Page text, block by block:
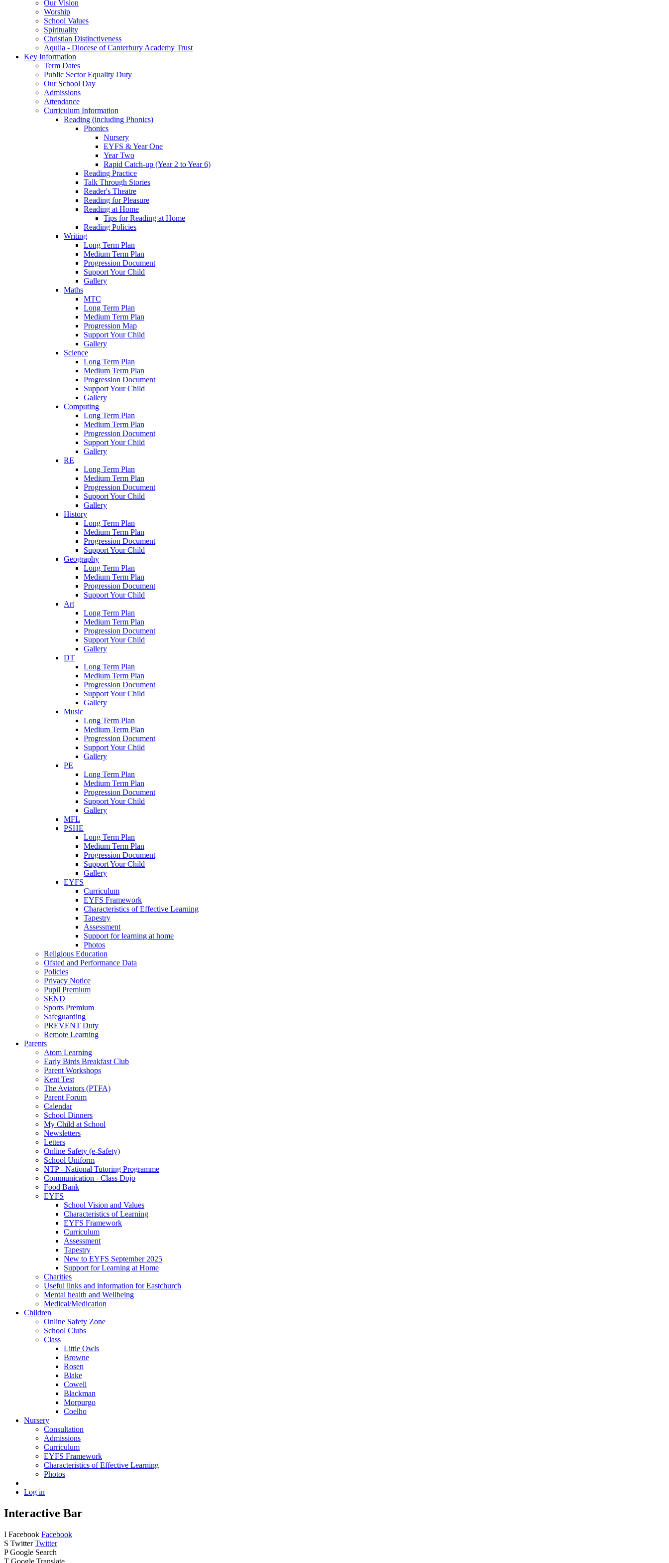
Our Vision
Worship
School Values
Spirituality
Christian Distinctiveness
Aquila - Diocese of Canterbury Academy Trust
Key Information
Term Dates
Public Sector Equality Duty
Our School Day
Admissions
Attendance
Curriculum Information
Reading (including Phonics)
Phonics
Nursery
EYFS & Year One
Year Two
Rapid Catch-up (Year 2 to Year 6)
Reading Practice
Talk Through Stories
Reader's Theatre
Reading for Pleasure
Reading at Home
Tips for Reading at Home
Reading Policies
Writing
Long Term Plan
Medium Term Plan
Progression Document
Support Your Child
Gallery
Maths
MTC
Long Term Plan
Medium Term Plan
Progression Map
Support Your Child
Gallery
Science
Long Term Plan
Medium Term Plan
Progression Document
Support Your Child
Gallery
Computing
Long Term Plan
Medium Term Plan
Progression Document
Support Your Child
Gallery
RE
Long Term Plan
Medium Term Plan
Progression Document
Support Your Child
Gallery
History
Long Term Plan
Medium Term Plan
Progression Document
Support Your Child
Geography
Long Term Plan
Medium Term Plan
Progression Document
Support Your Child
Art
Long Term Plan
Medium Term Plan
Progression Document
Support Your Child
Gallery
DT
Long Term Plan
Medium Term Plan
Progression Document
Support Your Child
Gallery
Music
Long Term Plan
Medium Term Plan
Progression Document
Support Your Child
Gallery
PE
Long Term Plan
Medium Term Plan
Progression Document
Support Your Child
Gallery
MFL
PSHE
Long Term Plan
Medium Term Plan
Progression Document
Support Your Child
Gallery
EYFS
Curriculum
EYFS Framework
Characteristics of Effective Learning
Tapestry
Assessment
Support for learning at home
Photos
Religious Education
Ofsted and Performance Data
Policies
Privacy Notice
Pupil Premium
SEND
Sports Premium
Safeguarding
PREVENT Duty
Remote Learning
Parents
Atom Learning
Early Birds Breakfast Club
Parent Workshops
Kent Test
The Aviators (PTFA)
Parent Forum
Calendar
School Dinners
My Child at School
Newsletters
Letters
Online Safety (e-Safety)
School Uniform
NTP - National Tutoring Programme
Communication - Class Dojo
Food Bank
EYFS
School Vision and Values
Characteristics of Learning
EYFS Framework
Curriculum
Assessment
Tapestry
New to EYFS September 2025
Support for Learning at Home
Charities
Useful links and information for Eastchurch
Mental health and Wellbeing
Medical/Medication
Children
Online Safety Zone
School Clubs
Class
Little Owls
Browne
Rosen
Blake
Cowell
Blackman
Morpurgo
Coelho
Nursery
Consultation
Admissions
Curriculum
EYFS Framework
Characteristics of Effective Learning
Photos
Log in
Interactive Bar
I Facebook Facebook
S Twitter Twitter
P Google Search
T Google Translate